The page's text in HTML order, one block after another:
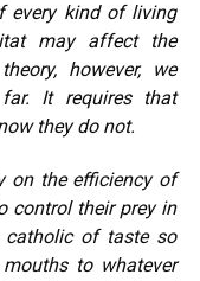
every kind of living
may affect the
however, we
It requires that
they do not.
on the efficiency of
control their prey in
of taste so
to whatever